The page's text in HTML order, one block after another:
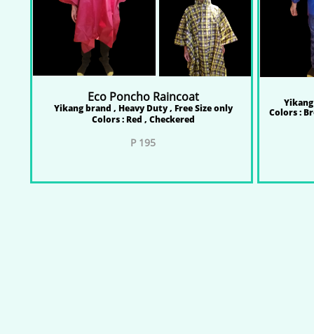
Colors :
Eco Poncho Raincoat
Yikang brand , Heavy Duty , Free Size only
Colors : Red , Checkered
P 195